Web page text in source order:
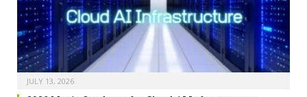
JULY 13, 2026